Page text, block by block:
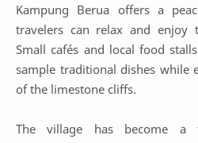
Kampung Berua offers a
travelers can relax and enjoy
Small cafés and local food
sample traditional dishes while
of the limestone cliffs.
The village has become a